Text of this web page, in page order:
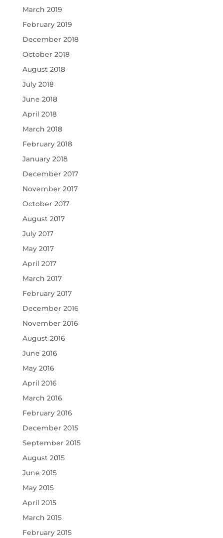
March 2019
February 2019
December 2018
October 2018
August 2018
July 2018
June 2018
April 2018
March 2018
February 2018
January 2018
December 2017
November 2017
October 2017
August 2017
July 2017
May 2017
April 2017
March 2017
February 2017
December 2016
November 2016
August 2016
June 2016
May 2016
April 2016
March 2016
February 2016
December 2015
September 2015
August 2015
June 2015
May 2015
April 2015
March 2015
February 2015